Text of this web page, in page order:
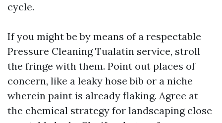
cycle.
If you might be by means of a respectable
Pressure Cleaning Tualatin service, stroll
the fringe with them. Point out places of
concern, like a leaky hose bib or a niche
wherein paint is already flaking. Agree at
the chemical strategy for landscaping close